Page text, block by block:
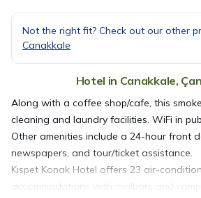
Not the right fit? Check out our other
Canakkale
Hotel in Canakkale,
Along with a coffee shop/cafe, this
cleaning and laundry facilities. WiFi in
Other amenities include a 24-hour front
newspapers, and tour/ticket assistance.
Kıspet Konak Hotel offers 23 air-
accommodations with minibars and